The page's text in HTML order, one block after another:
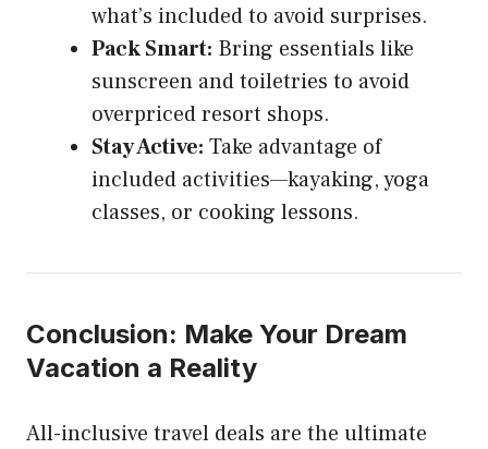
what’s included to avoid surprises.
Pack Smart: Bring essentials like
sunscreen and toiletries to avoid
overpriced resort shops.
Stay Active: Take advantage of
included activities—kayaking, yoga
classes, or cooking lessons.
Conclusion: Make Your Dream
Vacation a Reality
All-inclusive travel deals are the ultimate